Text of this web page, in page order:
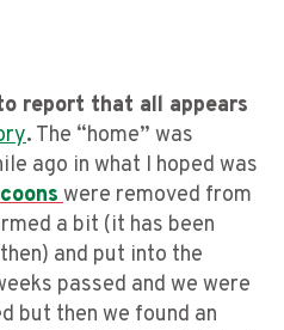
report that all appears
. The “home” was
ago in what I hoped was
were removed from
a bit (it has been
and put into the
passed and we were
but then we found an